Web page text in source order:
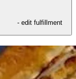
- edit fulfillment